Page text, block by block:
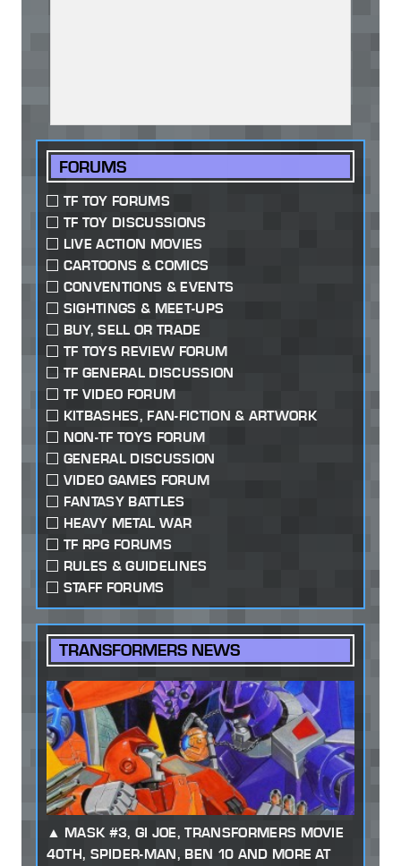
FORUMS
TF TOY FORUMS
TF TOY DISCUSSIONS
LIVE ACTION MOVIES
CARTOONS & COMICS
CONVENTIONS & EVENTS
SIGHTINGS & MEET-UPS
BUY, SELL OR TRADE
TF TOYS REVIEW FORUM
TF GENERAL DISCUSSION
TF VIDEO FORUM
KITBASHES, FAN-FICTION & ARTWORK
NON-TF TOYS FORUM
GENERAL DISCUSSION
VIDEO GAMES FORUM
FANTASY BATTLES
HEAVY METAL WAR
TF RPG FORUMS
RULES & GUIDELINES
STAFF FORUMS
TRANSFORMERS NEWS
MASK #3, GI JOE, TRANSFORMERS MOVIE
40TH, SPIDER-MAN, BEN 10 AND MORE AT